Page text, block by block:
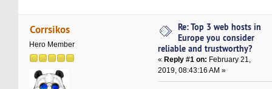
Corrsikos
Hero Member
Re: Top 3 web hosts in
Europe you consider
reliable and trustworthy?
« Reply #1 on: February 21,
2019, 08:43:16 AM »